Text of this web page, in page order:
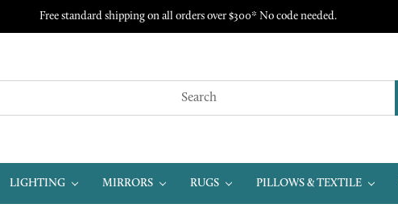
Free standard shipping on all orders over $300* No code needed.
LIGHTING MIRRORS RUGS PILLOWS & TEXTILE